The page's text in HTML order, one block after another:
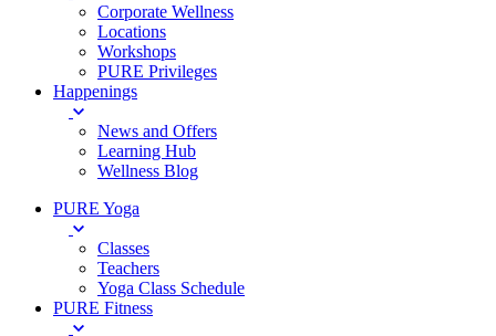
Corporate Wellness
Locations
Workshops
PURE Privileges
Happenings
News and Offers
Learning Hub
Wellness Blog
PURE Yoga
Classes
Teachers
Yoga Class Schedule
PURE Fitness